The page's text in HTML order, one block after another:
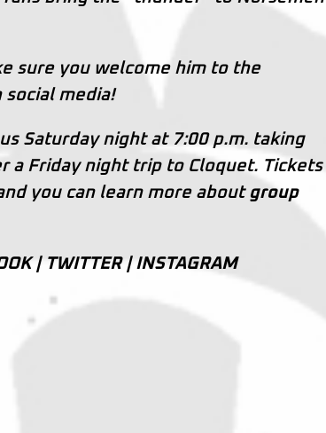
sure you welcome him to the
social media!
Saturday night at 7:00 p.m. taking
a Friday night trip to Cloquet. Tickets
you can learn more about group
|TWITTER|INSTAGRAM